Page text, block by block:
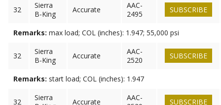
32
Sierra
B-King
Accurate
AAC-
2495
SUBSCRIBE
Remarks: max load; COL (inches): 1.947; 55,000 psi
32
Sierra
B-King
Accurate
AAC-
2520
SUBSCRIBE
Remarks: start load; COL (inches): 1.947
32
Sierra
Accurate
AAC-
SUBSCRIBE